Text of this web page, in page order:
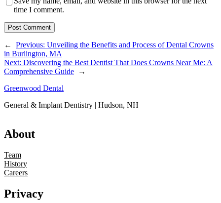
time I comment.
← Previous: Unveiling the Benefits and Process of Dental Crowns
in Burlington, MA
Next: Discovering the Best Dentist That Does Crowns Near Me: A
Comprehensive Guide
→
Greenwood Dental
General & Implant Dentistry | Hudson, NH
About
Team
History
Careers
Privacy